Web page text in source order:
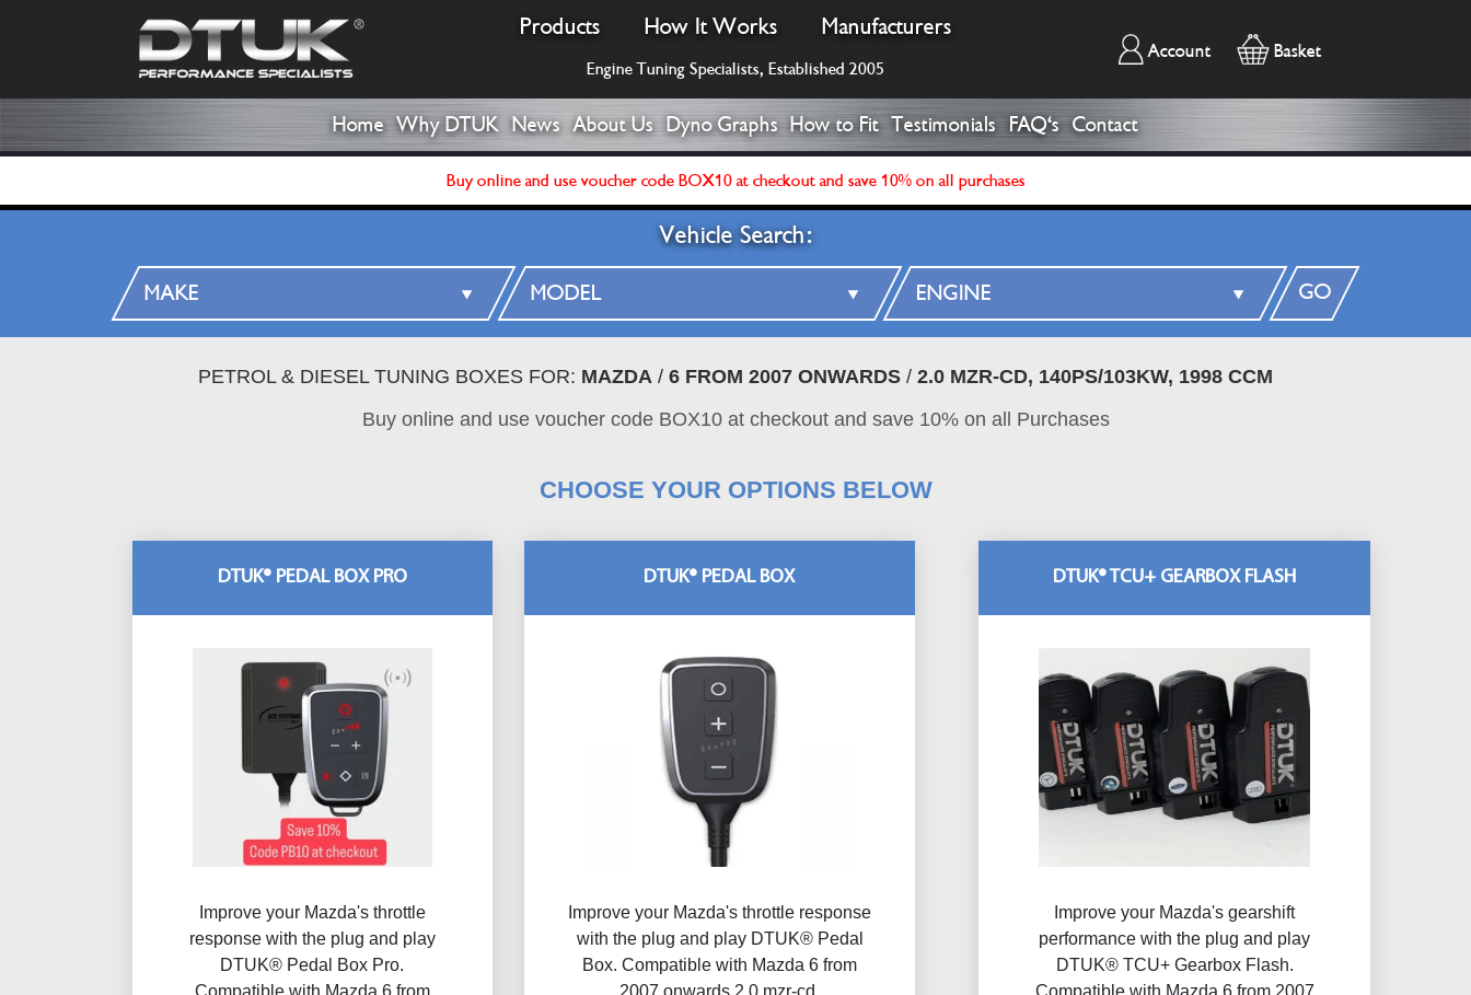
Products How It Works Manufacturers
Engine Tuning Specialists, Established 2005
Account Basket
Home Why DTUK News About Us Dyno Graphs How to Fit Testimonials FAQ's Contact
Buy online and use voucher code BOX10 at checkout and save 10% on all purchases
Vehicle Search:
GO
PETROL & DIESEL TUNING BOXES FOR: MAZDA / 6 FROM 2007 ONWARDS / 2.0 MZR-CD, 140PS/103KW, 1998 CCM
Buy online and use voucher code BOX10 at checkout and save 10% on all Purchases
DTUK® PEDAL BOX
Improve your Mazda's throttle response
with the plug and play DTUK® Pedal
Box. Compatible with Mazda 6 from
2007 onwards 2.0 mzr-cd,
DTUK® PEDAL BOX PRO
Improve your Mazda's throttle
response with the plug and play
DTUK® Pedal Box Pro.
Compatible with Mazda 6 from
DTUK® TCU+ GEARBOX FLASH
Improve your Mazda's gearshift
performance with the plug and play
DTUK® TCU+ Gearbox Flash​.
Compatible with Mazda 6 from 2007
CHOOSE YOUR OPTIONS BELOW